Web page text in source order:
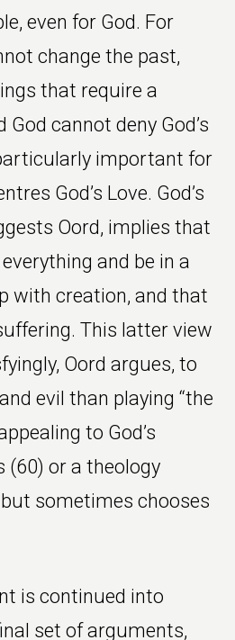
even for God. For
change the past,
that require a
God cannot deny God’s
important for
God’s Love. God’s
Oord, implies that
and be in a
with creation, and that
This latter view
Oord argues, to
evil than playing “the
to God’s
(60) or a theology
sometimes chooses
is continued into
set of arguments,